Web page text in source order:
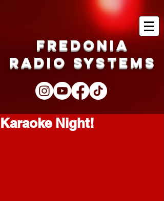
Fredonia
Radio Systems
Karaoke Night!